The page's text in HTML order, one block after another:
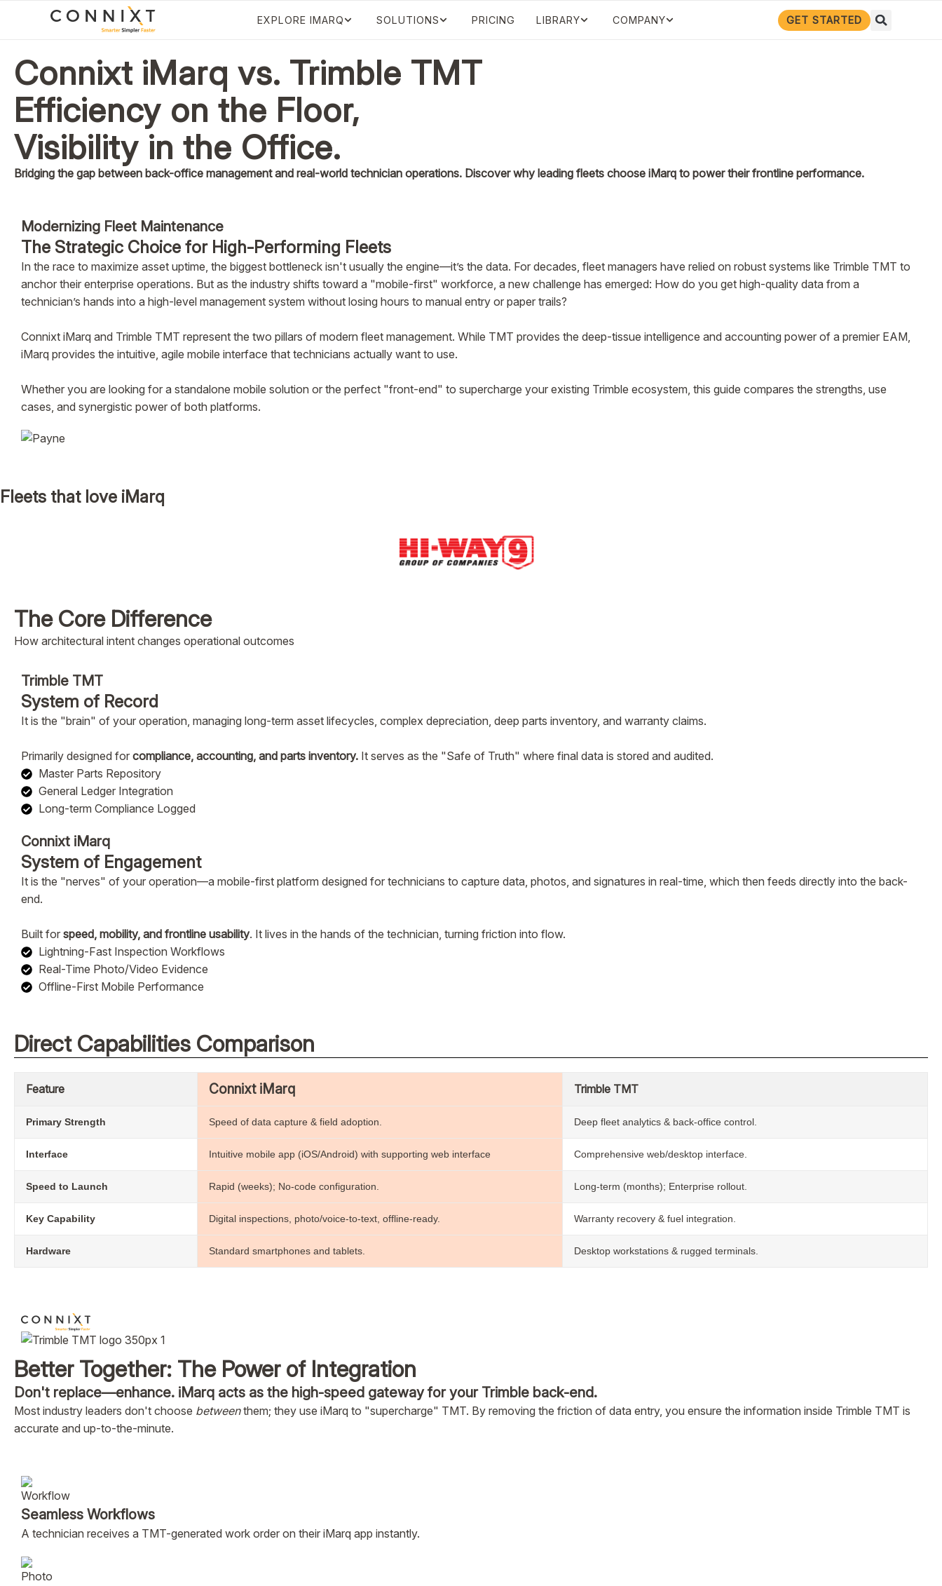
EXPLORE IMARQ SOLUTIONS PRICING LIBRARY COMPANY GET STARTED
Connixt iMarq vs. Trimble TMT
Efficiency on the Floor,
Visibility in the Office.
Bridging the gap between back-office management and real-world technician operations. Discover why leading fleets choose iMarq to power their frontline performance.
Modernizing Fleet Maintenance
The Strategic Choice for High-Performing Fleets
In the race to maximize asset uptime, the biggest bottleneck isn't usually the engine—it’s the data. For decades, fleet managers have relied on robust systems like Trimble TMT to
anchor their enterprise operations. But as the industry shifts toward a "mobile-first" workforce, a new challenge has emerged: How do you get high-quality data from a
technician’s hands into a high-level management system without losing hours to manual entry or paper trails?
Connixt iMarq and Trimble TMT represent the two pillars of modern fleet management. While TMT provides the deep-tissue intelligence and accounting power of a premier EAM,
iMarq provides the intuitive, agile mobile interface that technicians actually want to use.
Whether you are looking for a standalone mobile solution or the perfect "front-end" to supercharge your existing Trimble ecosystem, this guide compares the strengths, use
cases, and synergistic power of both platforms.
Fleets that love iMarq
The Core Difference
How architectural intent changes operational outcomes
Trimble TMT
System of Record
It is the "brain" of your operation, managing long-term asset lifecycles, complex depreciation, deep parts inventory, and warranty claims.
Primarily designed for compliance, accounting, and parts inventory. It serves as the "Safe of Truth" where final data is stored and audited.
Master Parts Repository
General Ledger Integration
Long-term Compliance Logged
Connixt iMarq
System of Engagement
It is the "nerves" of your operation—a mobile-first platform designed for technicians to capture data, photos, and signatures in real-time, which then feeds directly into the back-
end.
Built for speed, mobility, and frontline usability. It lives in the hands of the technician, turning friction into flow.
Lightning-Fast Inspection Workflows
Real-Time Photo/Video Evidence
Offline-First Mobile Performance
Direct Capabilities Comparison
Feature Connixt iMarq Trimble TMT
Primary Strength Speed of data capture & field adoption. Deep fleet analytics & back-office control.
Interface Intuitive mobile app (iOS/Android) with supporting web interface Comprehensive web/desktop interface.
Speed to Launch Rapid (weeks); No-code configuration. Long-term (months); Enterprise rollout.
Key Capability Digital inspections, photo/voice-to-text, offline-ready. Warranty recovery & fuel integration.
Hardware Standard smartphones and tablets. Desktop workstations & rugged terminals.
Better Together: The Power of Integration
Don't replace—enhance. iMarq acts as the high-speed gateway for your Trimble back-end.
Most industry leaders don't choose betweenthem; they use iMarq to "supercharge" TMT. By removing the friction of data entry, you ensure the information inside Trimble TMT is
accurate and up-to-the-minute.
Seamless Workflows
A technician receives a TMT-generated work order on their iMarq app instantly.